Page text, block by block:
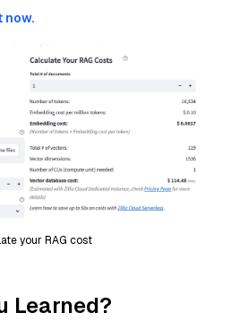
now.
your RAG cost
Learned?